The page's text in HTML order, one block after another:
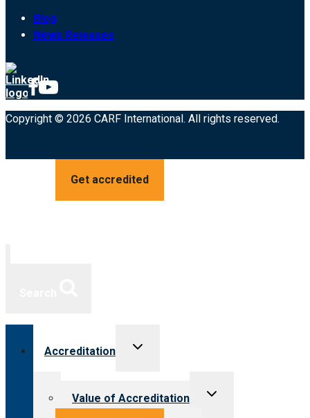
Blog
News Releases
Copyright © 2026 CARF International. All rights reserved.
Get accredited
Accreditation
Toggle
Value of Accreditation
Toggle